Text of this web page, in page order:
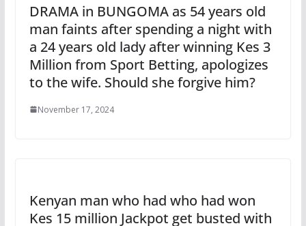
DRAMA in BUNGOMA as 54 years old
man faints after spending a night with
a 24 years old lady after winning Kes 3
Million from Sport Betting, apologizes
to the wife. Should she forgive him?
November 17, 2024
Kenyan man who had who had won
Kes 15 million Jackpot get busted with